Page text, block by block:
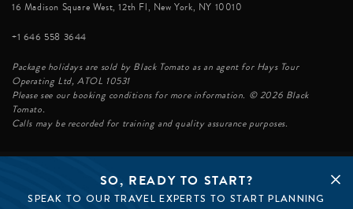
SO, READY TO START?
SPEAK TO OUR TRAVEL EXPERTS TO START PLANNING
16 Madison Square West, 12th Fl, New York, NY 10010
+1 646 558 3644
Package holidays are sold by Black Tomato as an agent for Hays Tour
Operating Ltd, ATOL 10531
Please see our booking conditions for more information. © 2026 Black
Tomato.
Calls may be recorded for training and quality assurance purposes.
© BLACK TOMATO 2026